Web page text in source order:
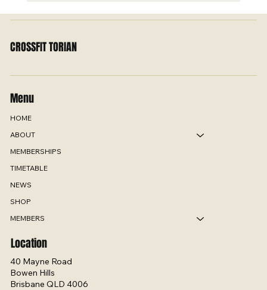
Banger! 🎉
CROSSFIT TORIAN
Menu
HOME
ABOUT
MEMBERSHIPS
TIMETABLE
NEWS
SHOP
MEMBERS
Location
40 Mayne Road
Bowen Hills
Brisbane QLD 4006